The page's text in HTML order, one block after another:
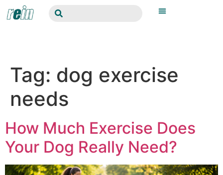
Tag: dog exercise
needs
How Much Exercise Does
Your Dog Really Need?